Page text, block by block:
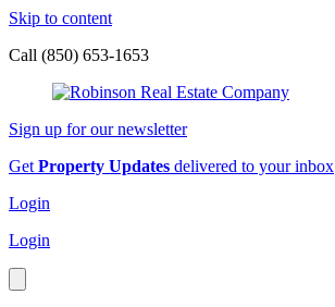
Skip to content
Call (850) 653-1653
Sign up for our newsletter
Get Property Updates delivered to your inbox
Login
Login